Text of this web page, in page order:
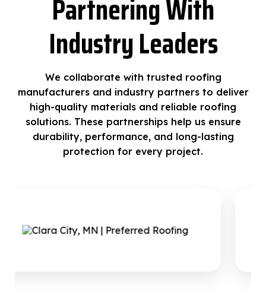
Partnering With
Industry Leaders
We collaborate with trusted roofing
manufacturers and industry partners to deliver
high-quality materials and reliable roofing
solutions. These partnerships help us ensure
durability, performance, and long-lasting
protection for every project.